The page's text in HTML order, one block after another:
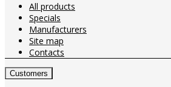
All products
Specials
Manufacturers
Site map
Contacts
Customers